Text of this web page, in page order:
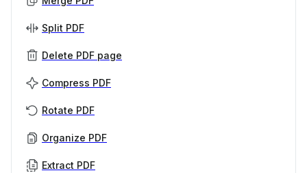
Split PDF
Delete PDF page
Compress PDF
Rotate PDF
Organize PDF
Extract PDF